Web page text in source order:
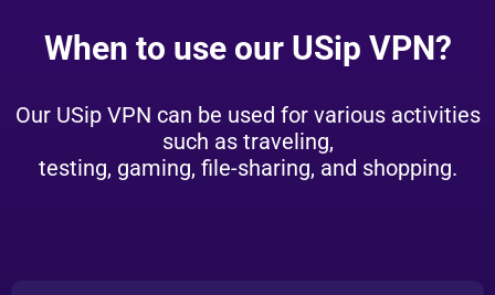
When to use our USip VPN?
Our USip VPN can be used for various activities
such as traveling,
testing, gaming, file-sharing, and shopping.